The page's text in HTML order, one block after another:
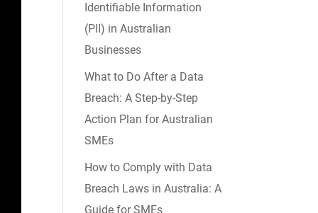
Identifiable Information
(PII) in Australian
Businesses
What to Do After a Data
Breach: A Step-by-Step
Action Plan for Australian
SMEs
How to Comply with Data
Breach Laws in Australia: A
Guide for SMEs